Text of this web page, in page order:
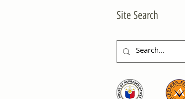
Site Search